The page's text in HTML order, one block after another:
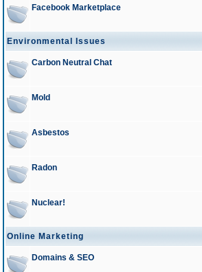
Facebook Marketplace
Environmental Issues
Carbon Neutral Chat
Mold
Asbestos
Radon
Nuclear!
Online Marketing
Domains & SEO